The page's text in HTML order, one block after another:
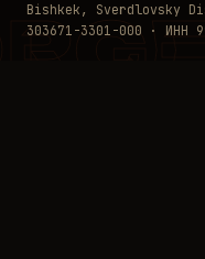
Bishkek, Sverdlovsky
303671-3301-000 · ИНН